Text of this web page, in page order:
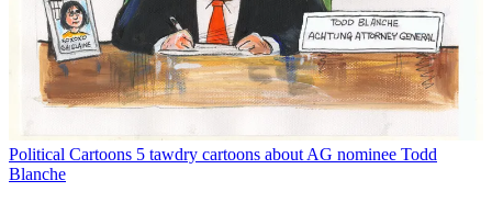
Political Cartoons 5 tawdry cartoons about AG nominee Todd
Blanche